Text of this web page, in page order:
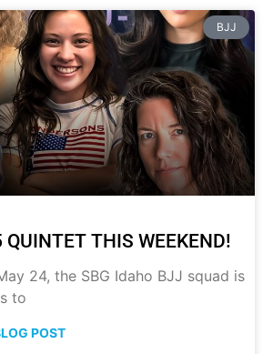
BJJ
QUINTET THIS WEEKEND!
24, the SBG Idaho BJJ squad is
to
POST